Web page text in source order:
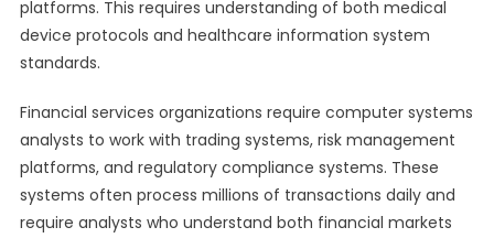
platforms. This requires understanding of both medical
device protocols and healthcare information system
standards.
Financial services organizations require computer systems
analysts to work with trading systems, risk management
platforms, and regulatory compliance systems. These
systems often process millions of transactions daily and
require analysts who understand both financial markets